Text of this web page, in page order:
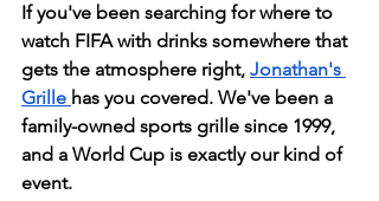
If you've been searching for where to
watch FIFA with drinks somewhere that
gets the atmosphere right, Jonathan's
Grille has you covered. We've been a
family-owned sports grille since 1999,
and a World Cup is exactly our kind of
event.